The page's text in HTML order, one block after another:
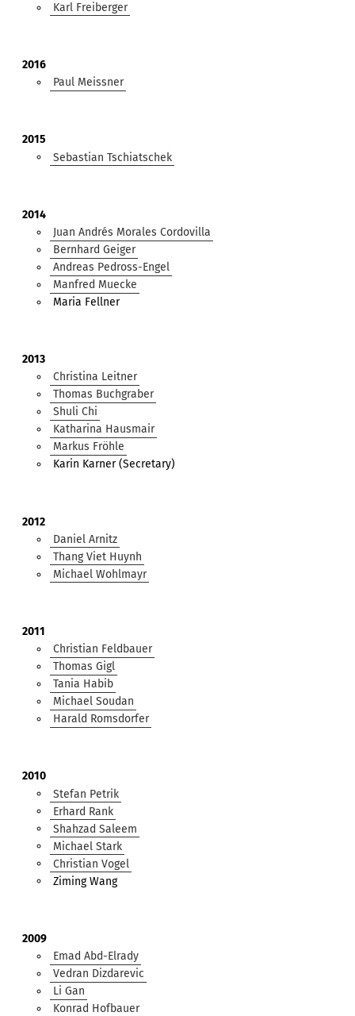
Karl Freiberger
2016
Paul Meissner
2015
Sebastian Tschiatschek
2014
Juan Andrés Morales Cordovilla
Bernhard Geiger
Andreas Pedross-Engel
Manfred Muecke
Maria Fellner
2013
Christina Leitner
Thomas Buchgraber
Shuli Chi
Katharina Hausmair
Markus Fröhle
Karin Karner (Secretary)
2012
Daniel Arnitz
Thang Viet Huynh
Michael Wohlmayr
2011
Christian Feldbauer
Thomas Gigl
Tania Habib
Michael Soudan
Harald Romsdorfer
2010
Stefan Petrik
Erhard Rank
Shahzad Saleem
Michael Stark
Christian Vogel
Ziming Wang
2009
Emad Abd-Elrady
Vedran Dizdarevic
Li Gan
Konrad Hofbauer